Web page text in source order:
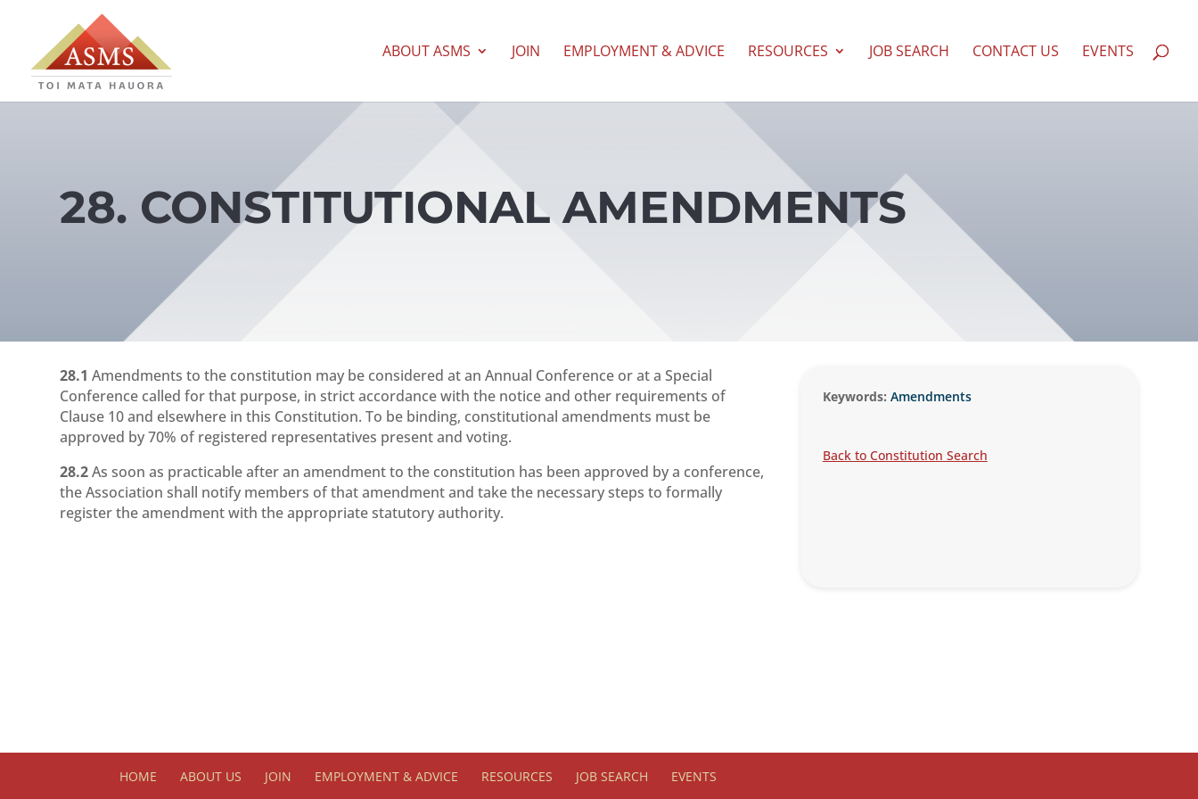
ABOUT ASMS JOIN EMPLOYMENT & ADVICE RESOURCES JOB SEARCH CONTACT US EVENTS
28. CONSTITUTIONAL AMENDMENTS
28.1 Amendments to the constitution may be considered at an Annual Conference or at a Special
Conference called for that purpose, in strict accordance with the notice and other requirements of
Clause 10 and elsewhere in this Constitution. To be binding, constitutional amendments must be
approved by 70% of registered representatives present and voting.
28.2As soon as practicable after an amendment to the constitution has been approved by a conference,
the Association shall notify members of that amendment and take the necessary steps to formally
register the amendment with the appropriate statutory authority.
Keywords: Amendments
Back to Constitution Search
HOME ABOUT US JOIN EMPLOYMENT & ADVICE RESOURCES JOB SEARCH EVENTS